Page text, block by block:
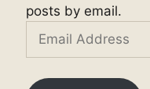
posts by email.
Email